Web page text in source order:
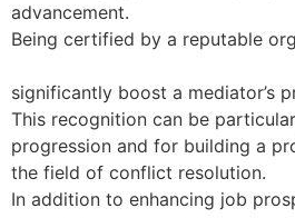
advancement.
Being certified by a reputable
significantly boost a mediator’s
This recognition can be
progression and for building a
the field of conflict resolution.
In addition to enhancing job